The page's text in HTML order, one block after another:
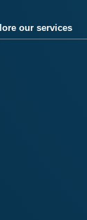
our services